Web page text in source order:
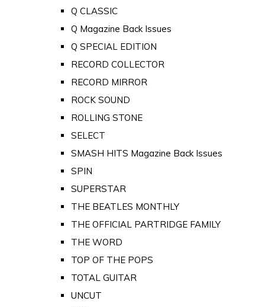
Q CLASSIC
Q Magazine Back Issues
Q SPECIAL EDITION
RECORD COLLECTOR
RECORD MIRROR
ROCK SOUND
ROLLING STONE
SELECT
SMASH HITS Magazine Back Issues
SPIN
SUPERSTAR
THE BEATLES MONTHLY
THE OFFICIAL PARTRIDGE FAMILY
THE WORD
TOP OF THE POPS
TOTAL GUITAR
UNCUT